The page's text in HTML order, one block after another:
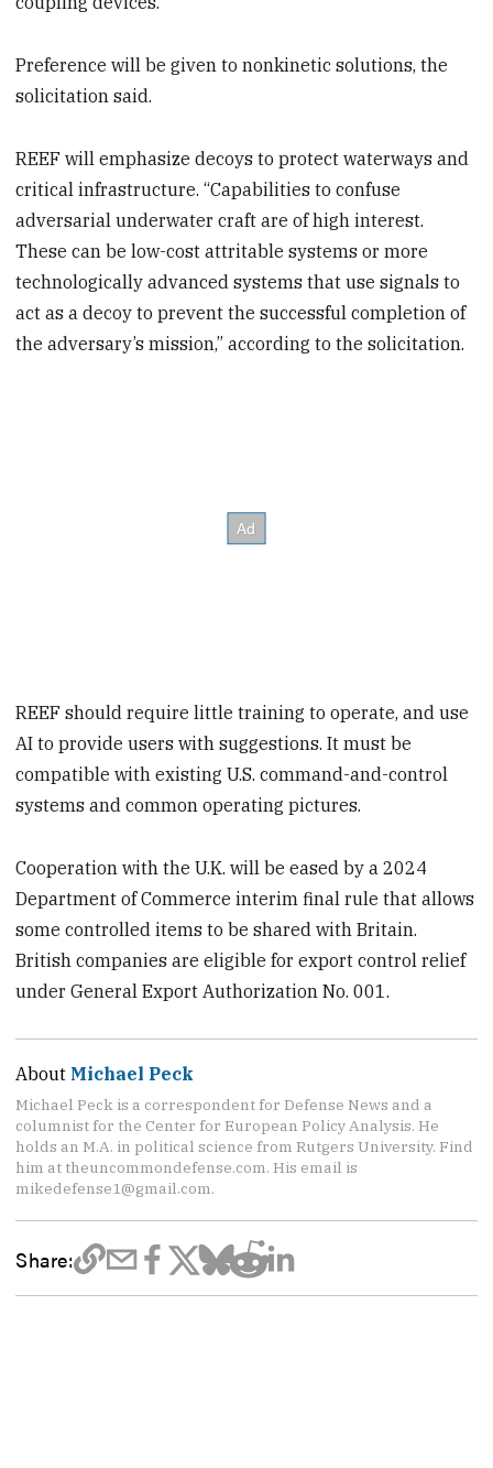
Preference will be given to nonkinetic solutions, the
solicitation said.
REEF will emphasize decoys to protect waterways and
critical infrastructure. “Capabilities to confuse
adversarial underwater craft are of high interest.
These can be low-cost attritable systems or more
technologically advanced systems that use signals to
act as a decoy to prevent the successful completion of
the adversary’s mission,” according to the solicitation.
REEF should require little training to operate, and use
AI to provide users with suggestions. It must be
compatible with existing U.S. command-and-control
systems and common operating pictures.
Cooperation with the U.K. will be eased by a 2024
Department of Commerce interim final rule that allows
some controlled items to be shared with Britain.
British companies are eligible for export control relief
under General Export Authorization No. 001.
About Michael Peck
Michael Peck is a correspondent for Defense News and a
columnist for the Center for European Policy Analysis. He
holds an M.A. in political science from Rutgers University. Find
him at theuncommondefense.com. His email is
mikedefense1@gmail.com.
Share: